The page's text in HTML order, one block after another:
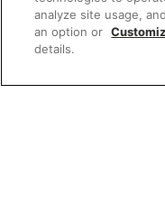
analyze site usage,
an option or
details.